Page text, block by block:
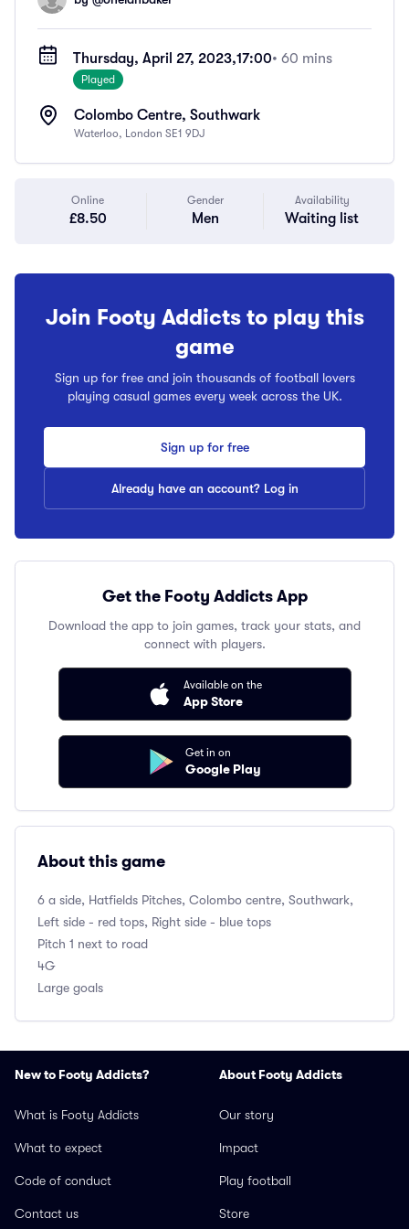
Thursday, April 27, 2023,17:00• 60 mins
Played
Colombo Centre, Southwark
Waterloo, London SE1 9DJ
Online
£8.50
Gender
Men
Availability
Waiting list
Join Footy Addicts to play this
game
Sign up for free and join thousands of football lovers
playing casual games every week across the UK.
Sign up for free
Already have an account? Log in
Get the Footy Addicts App
Download the app to join games, track your stats, and
connect with players.
Available on the
App Store
Get in on
Google Play
About this game
6 a side, Hatfields Pitches, Colombo centre, Southwark,
Left side - red tops, Right side - blue tops
Pitch 1 next to road
4G
Large goals
New to Footy Addicts?
What is Footy Addicts
What to expect
Code of conduct
Contact us
About Footy Addicts
Our story
Impact
Play football
Store